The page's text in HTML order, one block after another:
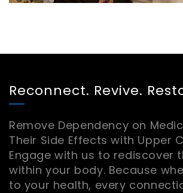
Reconnect. Revive.
Remove Dependency on
Their Side Effects with Upper
Engage with us to rediscover
within your body. Because
to your health, every